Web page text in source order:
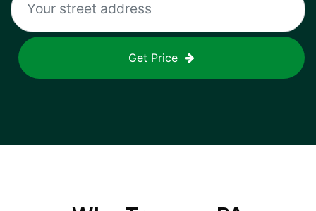
Get Price